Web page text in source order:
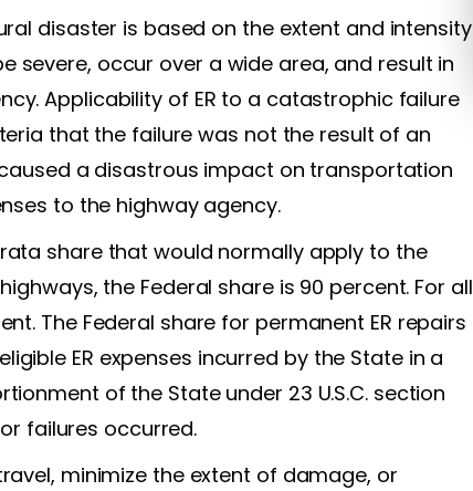
disaster is based on the extent and intensity
severe, occur over a wide area, and result in
Applicability of ER to a catastrophic failure
that the failure was not the result of an
a disastrous impact on transportation
to the highway agency.
share that would normally apply to the
the Federal share is 90 percent. For all
The Federal share for permanent ER repairs
ER expenses incurred by the State in a
of the State under 23 U.S.C. section
failures occurred.
minimize the extent of damage, or